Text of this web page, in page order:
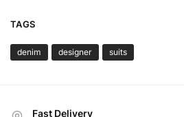
TAGS
denim designer suits
Fast Delivery